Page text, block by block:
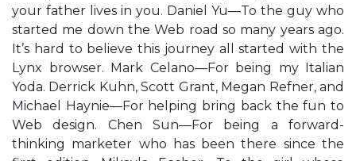
your father lives in you. Daniel Yu—To the guy who
started me down the Web road so many years ago.
It’s hard to believe this journey all started with the
Lynx browser. Mark Celano—For being my Italian
Yoda. Derrick Kuhn, Scott Grant, Megan Refner, and
Michael Haynie—For helping bring back the fun to
Web design. Chen Sun—For being a forward-
thinking marketer who has been there since the